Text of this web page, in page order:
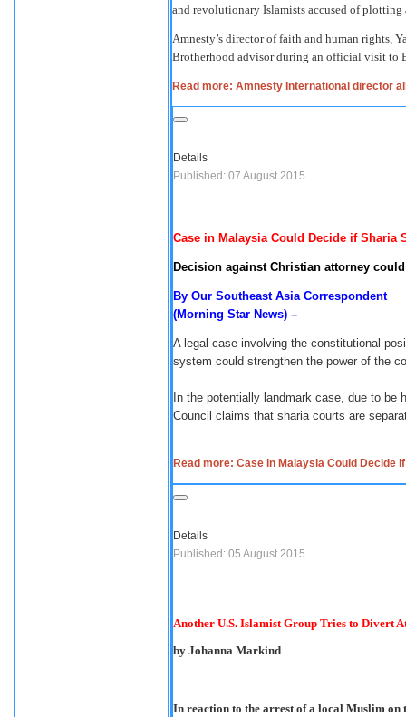
and revolutionary Islamists accused of plotting
Amnesty’s director of faith and human rights,
Brotherhood advisor during an official visit to
Read more: Amnesty International director
Details
Published: 07 August 2015
Case in Malaysia Could Decide if Sharia
Decision against Christian attorney
By Our Southeast Asia Correspondent
(Morning Star News) –
A legal case involving the constitutional
system could strengthen the power of the
In the potentially landmark case, due to be
Council claims that sharia courts are
Read more: Case in Malaysia Could Decide
Details
Published: 05 August 2015
Another U.S. Islamist Group Tries to Divert
by Johanna Markind
In reaction to the arrest of a local Muslim